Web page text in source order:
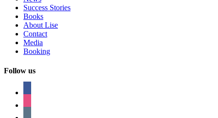
Success Stories
Books
About Lise
Contact
Media
Booking
Follow us